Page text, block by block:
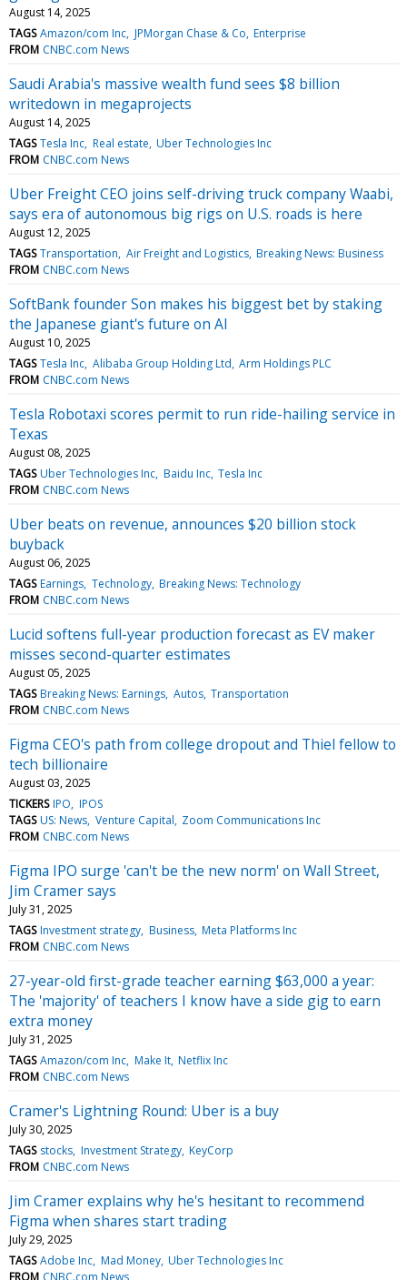
August 14, 2025
TAGS Amazon/com Inc JPMorgan Chase & Co Enterprise
FROM CNBC.com News
Saudi Arabia's massive wealth fund sees $8 billion
writedown in megaprojects
August 14, 2025
TAGS Tesla Inc Real estate Uber Technologies Inc
FROM CNBC.com News
Uber Freight CEO joins self-driving truck company Waabi,
says era of autonomous big rigs on U.S. roads is here
August 12, 2025
TAGS Transportation Air Freight and Logistics Breaking News: Business
FROM CNBC.com News
SoftBank founder Son makes his biggest bet by staking
the Japanese giant's future on AI
August 10, 2025
TAGS Tesla Inc Alibaba Group Holding Ltd Arm Holdings PLC
FROM CNBC.com News
Tesla Robotaxi scores permit to run ride-hailing service in
Texas
August 08, 2025
TAGS Uber Technologies Inc Baidu Inc Tesla Inc
FROM CNBC.com News
Uber beats on revenue, announces $20 billion stock
buyback
August 06, 2025
TAGS Earnings Technology Breaking News: Technology
FROM CNBC.com News
Lucid softens full-year production forecast as EV maker
misses second-quarter estimates
August 05, 2025
TAGS Breaking News: Earnings Autos Transportation
FROM CNBC.com News
Figma CEO's path from college dropout and Thiel fellow to
tech billionaire
August 03, 2025
TICKERS IPO IPOS
TAGS US: News Venture Capital Zoom Communications Inc
FROM CNBC.com News
Figma IPO surge 'can't be the new norm' on Wall Street,
Jim Cramer says
July 31, 2025
TAGS Investment strategy Business Meta Platforms Inc
FROM CNBC.com News
27-year-old first-grade teacher earning $63,000 a year:
The 'majority' of teachers I know have a side gig to earn
extra money
July 31, 2025
TAGS Amazon/com Inc Make It Netflix Inc
FROM CNBC.com News
Cramer's Lightning Round: Uber is a buy
July 30, 2025
TAGS stocks Investment Strategy KeyCorp
FROM CNBC.com News
Jim Cramer explains why he's hesitant to recommend
Figma when shares start trading
July 29, 2025
TAGS Adobe Inc Mad Money Uber Technologies Inc
FROM CNBC.com News